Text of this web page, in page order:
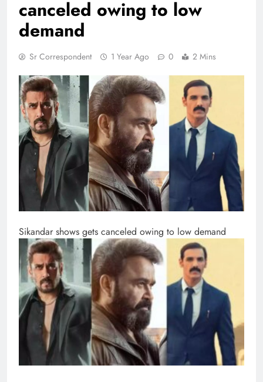
canceled owing to low
demand
Sr Correspondent 1 Year Ago 0 2 Mins
Sikandar shows gets canceled owing to low demand